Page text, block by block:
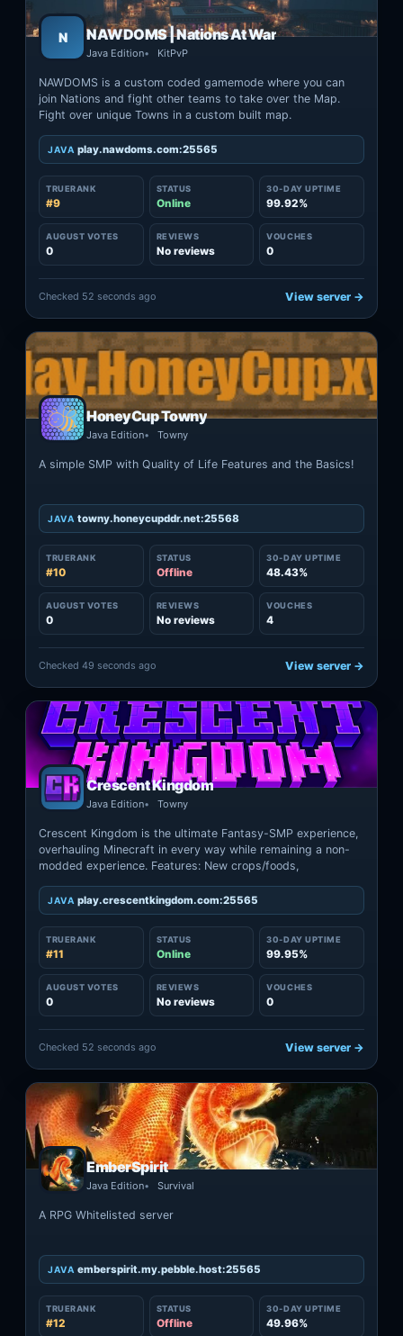
N NAWDOMS | Nations At War
Java Edition KitPvP
NAWDOMS is a custom coded gamemode where you can
join Nations and fight other teams to take over the Map.
Fight over unique Towns in a custom built map.
JAVA play.nawdoms.com:25565
TRUERANK
#9
STATUS
Online
30-DAY UPTIME
99.92%
AUGUST VOTES
0
REVIEWS
No reviews
VOUCHES
0
Checked 52 seconds ago View server →
HoneyCup Towny
Java Edition Towny
A simple SMP with Quality of Life Features and the Basics!
JAVA towny.honeycupddr.net:25568
TRUERANK
#10
STATUS
Offline
30-DAY UPTIME
48.43%
AUGUST VOTES
0
REVIEWS
No reviews
VOUCHES
4
Checked 49 seconds ago View server →
Crescent Kingdom
Java Edition Towny
Crescent Kingdom is the ultimate Fantasy-SMP experience,
overhauling Minecraft in every way while remaining a non-
modded experience. Features: New crops/foods,
JAVA play.crescentkingdom.com:25565
TRUERANK
#11
STATUS
Online
30-DAY UPTIME
99.95%
AUGUST VOTES
0
REVIEWS
No reviews
VOUCHES
0
Checked 52 seconds ago View server →
EmberSpirit
Java Edition Survival
A RPG Whitelisted server
JAVA emberspirit.my.pebble.host:25565
TRUERANK
#12
STATUS
Offline
30-DAY UPTIME
49.96%